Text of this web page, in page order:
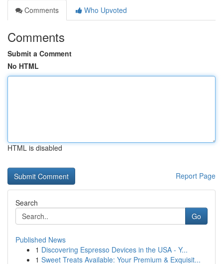
Comments
Who Upvoted
Comments
Submit a Comment
No HTML
HTML is disabled
Report Page
Search
Go
Published News
1 Discovering Espresso Devices in the USA - Y...
1 Sweet Treats Available: Your Premium & Exquisit...